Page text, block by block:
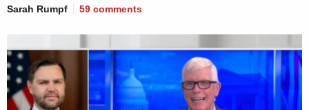
Sarah Rumpf 59 comments